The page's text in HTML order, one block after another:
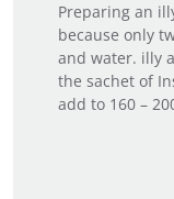
Preparing an
because only
and water. illy
the sachet of
add to 160 –